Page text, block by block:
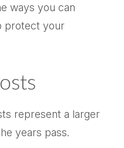
ways you can
protect your
represent a larger
years pass.